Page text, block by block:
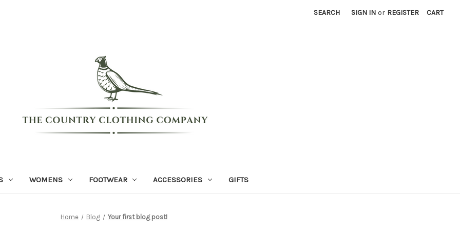
SEARCH SIGN IN or REGISTER CART
WOMENS FOOTWEAR ACCESSORIES GIFTS
Home Blog Your first blog post!